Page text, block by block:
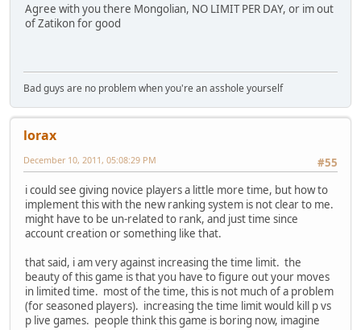
Agree with you there Mongolian, NO LIMIT PER DAY, or im out
of Zatikon for good
Bad guys are no problem when you're an asshole yourself
lorax
#55
December 10, 2011, 05:08:29 PM
i could see giving novice players a little more time, but how to
implement this with the new ranking system is not clear to me.
might have to be un-related to rank, and just time since
account creation or something like that.
that said, i am very against increasing the time limit. the
beauty of this game is that you have to figure out your moves
in limited time. most of the time, this is not much of a problem
(for seasoned players). increasing the time limit would kill p vs
p live games. people think this game is boring now, imagine